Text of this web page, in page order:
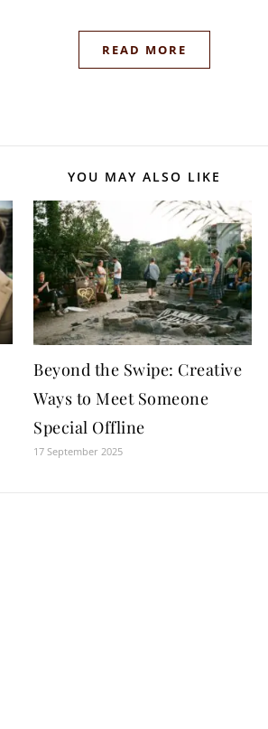
READ MORE
YOU MAY ALSO LIKE
Beyond the Swipe: Creative
Ways to Meet Someone
Special Offline
17 September 2025